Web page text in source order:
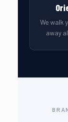
We walk
away